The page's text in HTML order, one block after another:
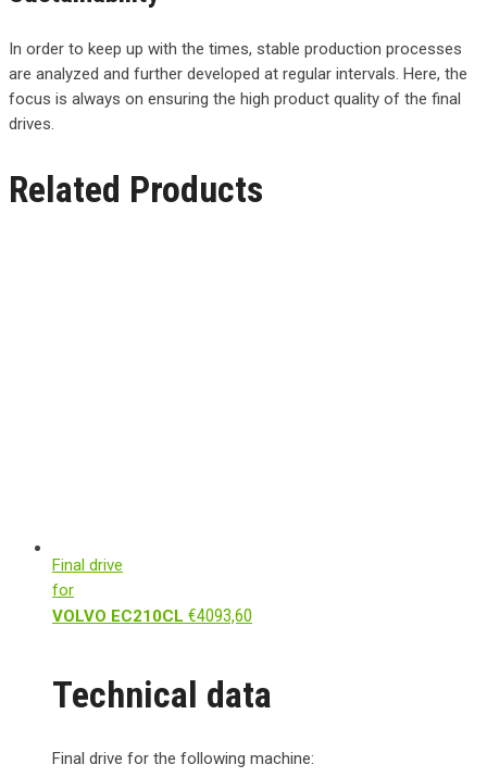
In order to keep up with the times, stable production processes
are analyzed and further developed at regular intervals. Here, the
focus is always on ensuring the high product quality of the final
drives.
Related Products
Final drive
for
VOLVO EC210CL €4093,60
Technical data
Final drive for the following machine: